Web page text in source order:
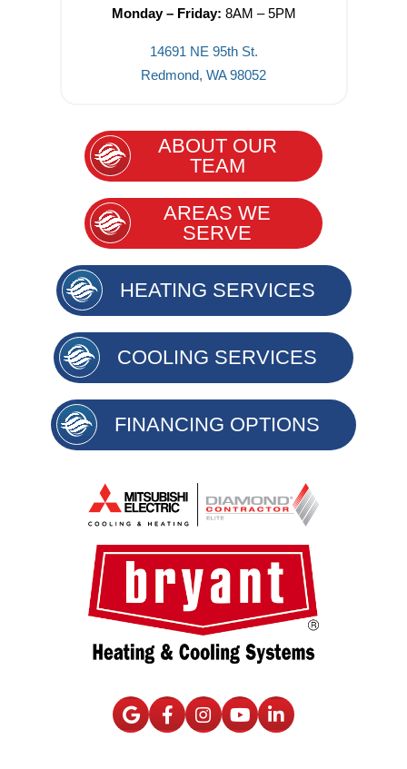
HEATING SERVICES
COOLING SERVICES
FINANCING OPTIONS
Monday – Friday: 8AM – 5PM
14691 NE 95th St.
Redmond, WA 98052
ABOUT OUR
TEAM
AREAS WE
SERVE